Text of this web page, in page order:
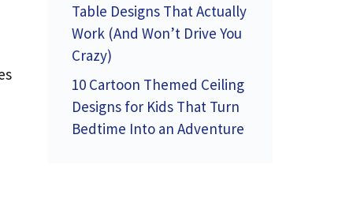
Table Designs That Actually
Work (And Won’t Drive You
Crazy)
10 Cartoon Themed Ceiling
Designs for Kids That Turn
Bedtime Into an Adventure